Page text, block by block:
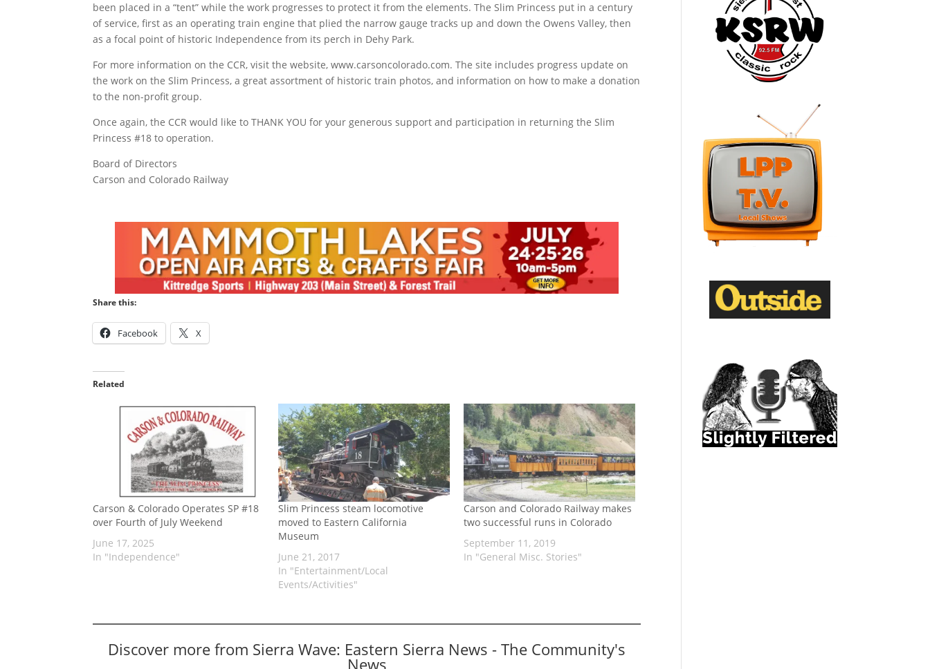
been placed in a “tent” while the work progresses to protect it from the elements. The Slim Princess put in a century
of service, first as an operating train engine that plied the narrow gauge tracks up and down the Owens Valley, then
as a focal point of historic Independence from its perch in Dehy Park.
For more information on the CCR, visit the website, www.carsoncolorado.com. The site includes progress update on
the work on the Slim Princess, a great assortment of historic train photos, and information on how to make a donation
to the non-profit group.
Once again, the CCR would like to THANK YOU for your generous support and participation in returning the Slim
Princess #18 to operation.
Board of Directors
Carson and Colorado Railway
Share this:
Facebook X
Related
Carson & Colorado Operates SP #18
over Fourth of July Weekend
June 17, 2025
In "Independence"
Slim Princess steam locomotive
moved to Eastern California
Museum
June 21, 2017
In "Entertainment/Local
Events/Activities"
Carson and Colorado Railway makes
two successful runs in Colorado
September 11, 2019
In "General Misc. Stories"
Discover more from Sierra Wave: Eastern Sierra News - The Community's
News